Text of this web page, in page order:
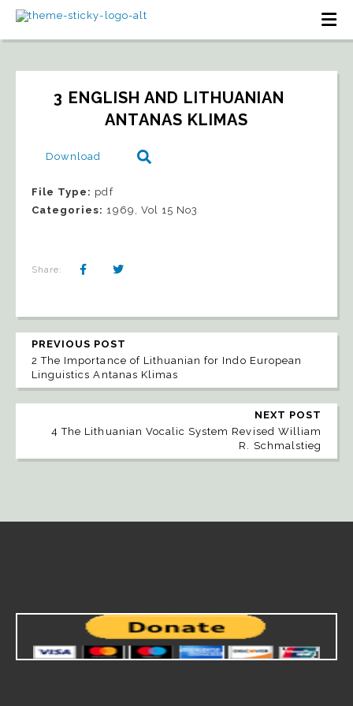
3 ENGLISH AND LITHUANIAN
ANTANAS KLIMAS
Download
File Type: pdf
Categories: 1969, Vol 15 No3
Share:
PREVIOUS POST
2 The Importance of Lithuanian for Indo European
Linguistics Antanas Klimas
NEXT POST
4 The Lithuanian Vocalic System Revised William
R. Schmalstieg